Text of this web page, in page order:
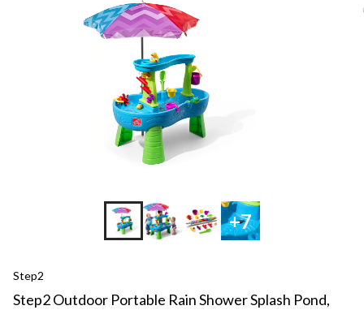
+7
Step2
Step2 Outdoor Portable Rain Shower Splash Pond,